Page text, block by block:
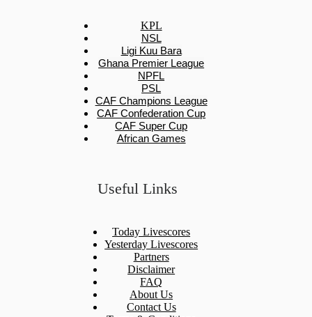
KPL
NSL
Ligi Kuu Bara
Ghana Premier League
NPFL
PSL
CAF Champions League
CAF Confederation Cup
CAF Super Cup
African Games
Useful Links
Today Livescores
Yesterday Livescores
Partners
Disclaimer
FAQ
About Us
Contact Us